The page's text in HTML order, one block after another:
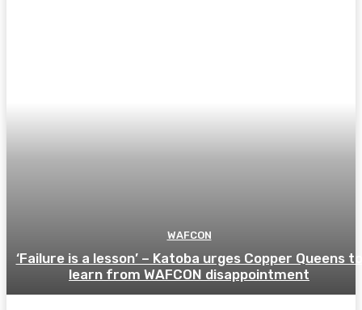
WAFCON
‘Failure is a lesson’ – Katoba urges Copper Queens to
learn from WAFCON disappointment